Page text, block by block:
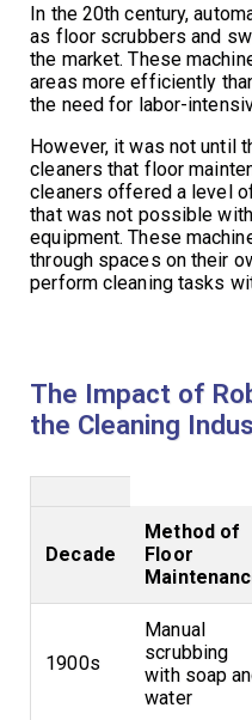
In the 20th century,
as floor scrubbers and
the market. These
areas more efficiently
the need for labor-
However, it was not until
cleaners that floor
cleaners offered a level
that was not possible
equipment. These
through spaces on their
perform cleaning tasks
The Impact of
the Cleaning
Decade
Method of
Floor
1900s
Manual
scrubbing
with soap
water